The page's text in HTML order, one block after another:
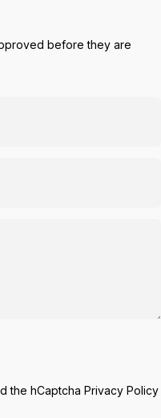
before they are
the hCaptcha Privacy Policy